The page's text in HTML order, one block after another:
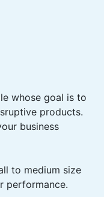
whose goal is to
products.
business
to medium size
performance.